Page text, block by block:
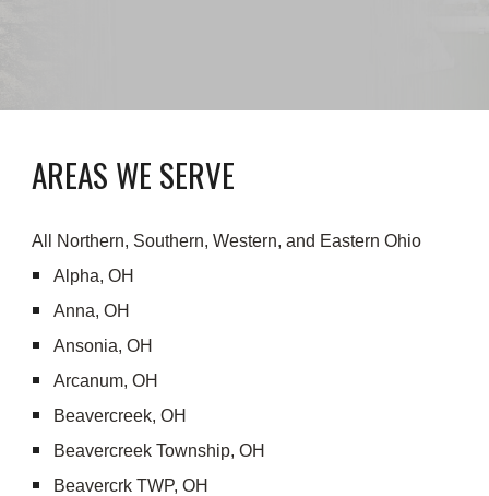
AREAS WE SERVE
All Northern, Southern, Western, and Eastern Ohio
Alpha, OH
Anna, OH
Ansonia, OH
Arcanum, OH
Beavercreek, OH
Beavercreek Township, OH
Beavercrk TWP, OH